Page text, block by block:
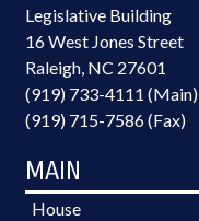
Legislative Building
16 West Jones Street
Raleigh, NC 27601
(919) 733-4111 (Main)
(919) 715-7586 (Fax)
MAIN
House